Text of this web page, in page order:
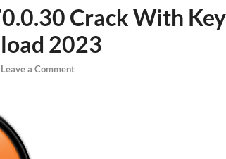
Crack With
2023
Leave a Comment